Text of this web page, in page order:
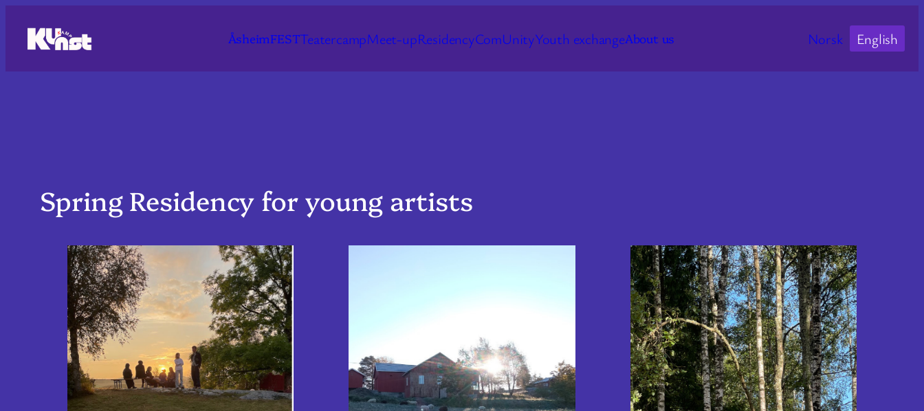
content
ÅsheimFESTTeatercampMeet-upResidencyComUnityYouth exchangeAbout us Norsk English
Spring Residency for young artists